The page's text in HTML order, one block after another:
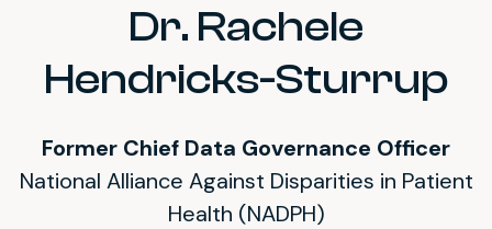
Dr. Rachele
Hendricks-Sturrup
Former Chief Data Governance Officer
National Alliance Against Disparities in Patient
Health (NADPH)